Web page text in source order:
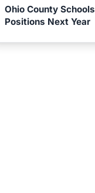
Ohio County
Positions Next Year